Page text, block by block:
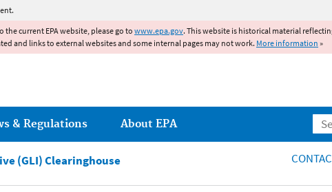
the current EPA website, please go to www.epa.gov. This website is historical material
and links to external websites and some internal pages may not work. More information »
& Regulations About EPA
(GLI) Clearinghouse